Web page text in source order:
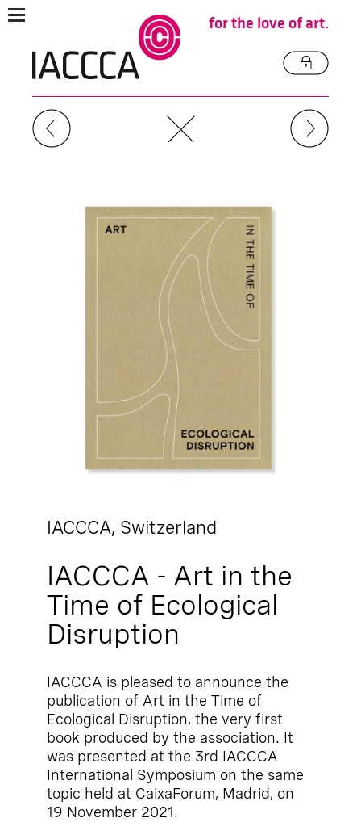
for the love of art.
IACCCA, Switzerland
IACCCA - Art in the
Time of Ecological
Disruption
IACCCA is pleased to announce the
publication of Art in the Time of
Ecological Disruption, the very first
book produced by the association. It
was presented at the 3rd IACCCA
International Symposium on the same
topic held at CaixaForum, Madrid, on
19 November 2021.